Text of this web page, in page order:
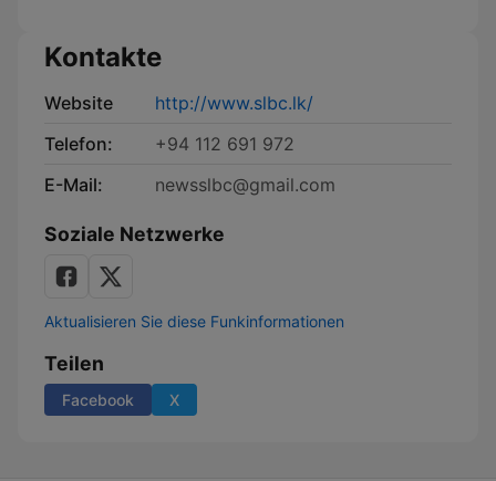
Kontakte
Website
http://www.slbc.lk/
Telefon:
+94 112 691 972
E-Mail:
newsslbc@gmail.com
Soziale Netzwerke
Aktualisieren Sie diese Funkinformationen
Teilen
Facebook X